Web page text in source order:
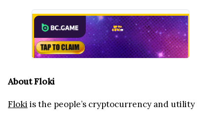
About Floki
Floki is the people’s cryptocurrency and utility